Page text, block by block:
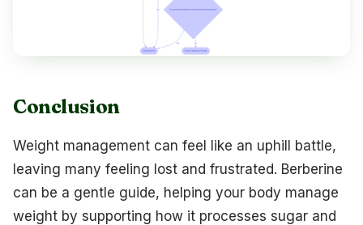
Conclusion
Weight management can feel like an uphill battle,
leaving many feeling lost and frustrated. Berberine
can be a gentle guide, helping your body manage
weight by supporting how it processes sugar and